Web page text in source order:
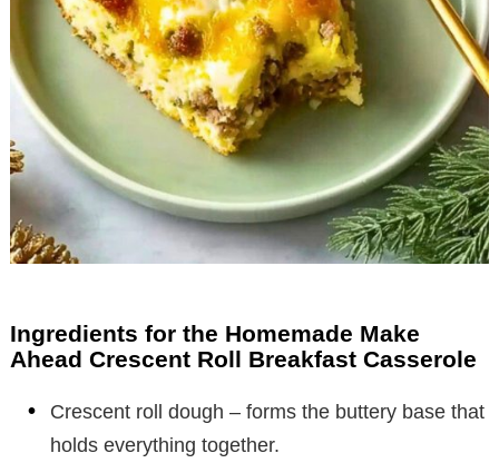
Ingredients for the Homemade Make
Ahead Crescent Roll Breakfast Casserole
Crescent roll dough – forms the buttery base that
holds everything together.